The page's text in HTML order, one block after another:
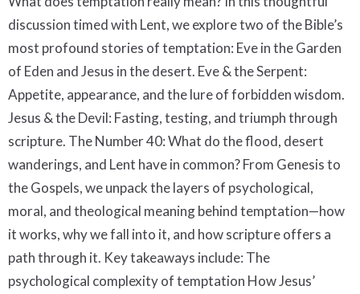
discussion timed with Lent, we explore two of the Bible’s
most profound stories of temptation: Eve in the Garden
of Eden and Jesus in the desert. Eve & the Serpent:
Appetite, appearance, and the lure of forbidden wisdom.
Jesus & the Devil: Fasting, testing, and triumph through
scripture. The Number 40: What do the flood, desert
wanderings, and Lent have in common? From Genesis to
the Gospels, we unpack the layers of psychological,
moral, and theological meaning behind temptation—how
it works, why we fall into it, and how scripture offers a
path through it. Key takeaways include: The
psychological complexity of temptation How Jesus’